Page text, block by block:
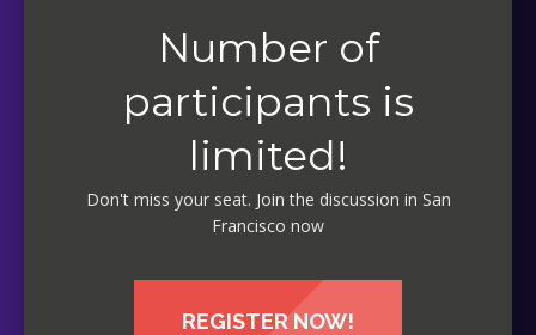
Number of
participants is
limited!
Don't miss your seat. Join the discussion in San
Francisco now
REGISTER NOW!